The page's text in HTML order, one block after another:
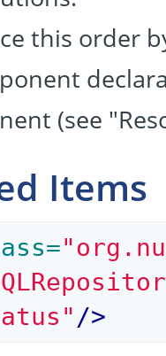
this order
(see
Items
/>